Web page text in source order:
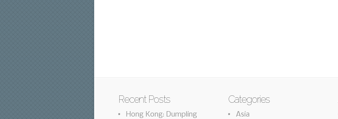
Recent Posts
Hong Kong: Dumpling
Categories
Asia